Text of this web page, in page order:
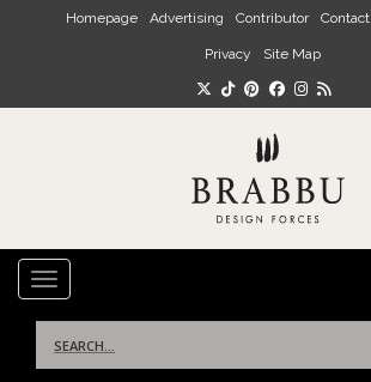
Skip to main content
Homepage Advertising Contributor Contact
Privacy Site Map
TOGGLE NAVIGATION
for: